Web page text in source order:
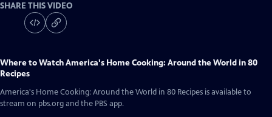
SHARE THIS VIDEO
Where to WatchAmerica's Home Cooking: Around the World in 80
Recipes
America's Home Cooking: Around the World in 80 Recipes is available to
stream on pbs.org and the PBS app.